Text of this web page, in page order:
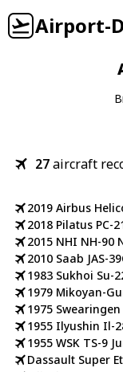
Airport-
27aircraft
2019 Airbus
2018 Pilatus PC-
2015 NHI NH-90
2010 Saab JAS-
1983 Sukhoi Su-
1979 Mikoyan-
1975
1955 Ilyushin Il-
1955 WSK TS-9
Dassault Super